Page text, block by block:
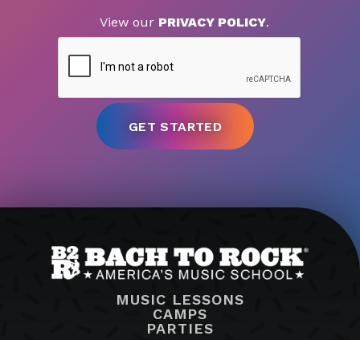
View our PRIVACY POLICY.
MUSIC LESSONS
CAMPS
PARTIES